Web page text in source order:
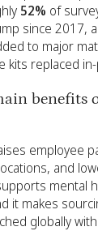
52% of
since 2017,
to major
kits replaced
employee
and
mental
it makes
globally